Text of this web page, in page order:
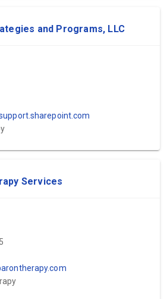
and Programs, LLC
Services